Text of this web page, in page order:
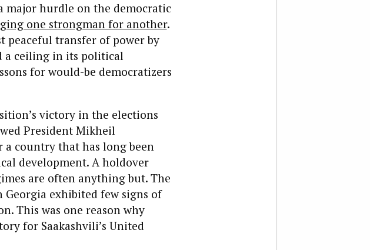
major hurdle on the democratic
one strongman for another.
peaceful transfer of power by
a ceiling in its political
for would-be democratizers
victory in the elections
President Mikheil
a country that has long been
development. A holdover
are often anything but. The
exhibited few signs of
This was one reason why
for Saakashvili’s United